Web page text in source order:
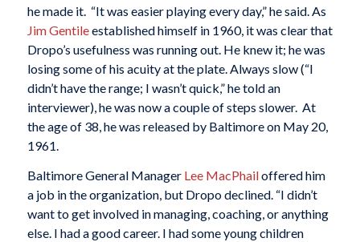
he made it. “It was easier playing every day,” he said. As
Jim Gentileestablished himself in 1960, it was clear that
Dropo’s usefulness was running out. He knew it; he was
losing some of his acuity at the plate. Always slow (“I
didn’t have the range; I wasn’t quick,” he told an
interviewer), he was now a couple of steps slower. At
the age of 38, he was released by Baltimore on May 20,
1961.
Baltimore General Manager Lee MacPhailoffered him
a job in the organization, but Dropo declined. “I didn’t
want to get involved in managing, coaching, or anything
else. I had a good career. I had some young children